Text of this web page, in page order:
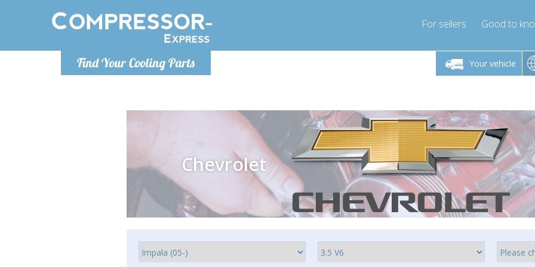
Find Your Cooling Parts
For sellers Good to
Your vehicle
Monday-Friday 10am-4pm Monday-Friday 10am-4pm
info@compressor-express.com
Monday-
Chevrolet